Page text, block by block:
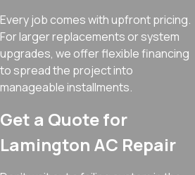
Every job comes with upfront pricing.
For larger replacements or system
upgrades, we offer flexible financing
to spread the project into
manageable installments.
Get a Quote for
Lamington AC Repair